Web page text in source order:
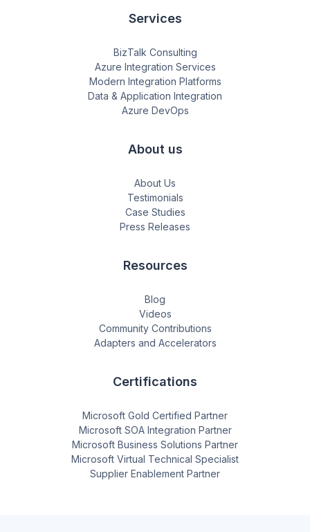
Services
BizTalk Consulting
Azure Integration Services
Modern Integration Platforms
Data & Application Integration
Azure DevOps
About us
About Us
Testimonials
Case Studies
Press Releases
Resources
Blog
Videos
Community Contributions
Adapters and Accelerators
Certifications
Microsoft Gold Certified Partner
Microsoft SOA Integration Partner
Microsoft Business Solutions Partner
Microsoft Virtual Technical Specialist
Supplier Enablement Partner